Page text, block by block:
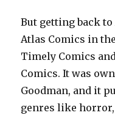
But getting back to
Atlas Comics in
Timely Comics
Comics. It was
Goodman, and it
genres like